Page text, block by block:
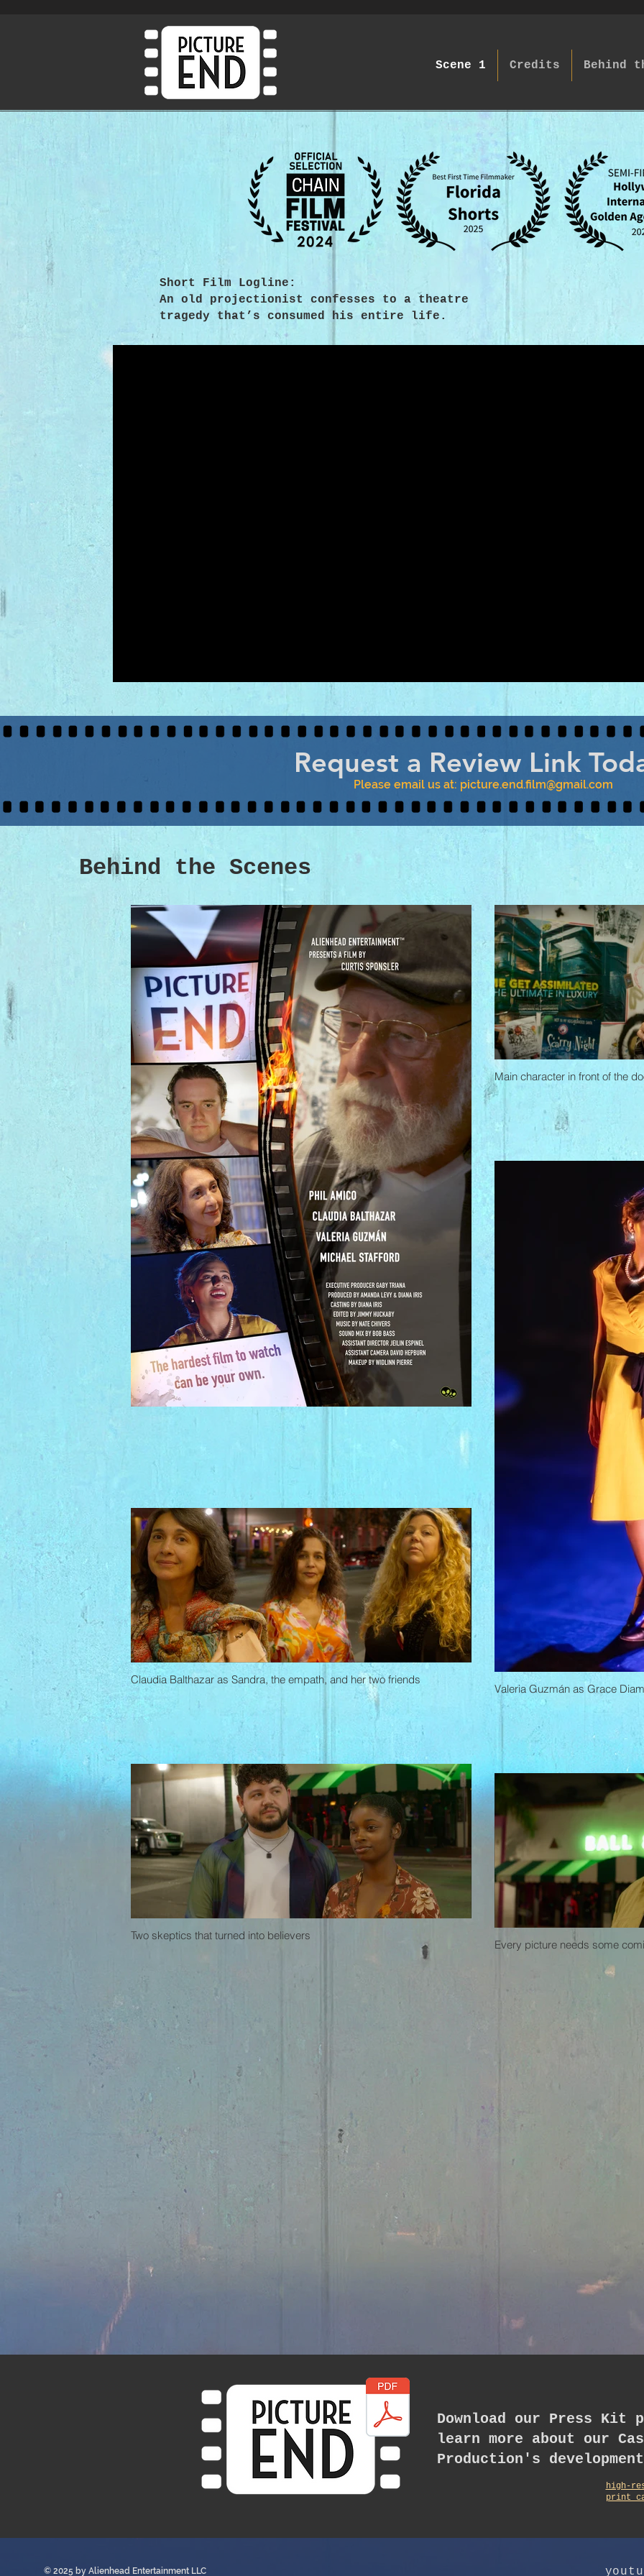
Scene 1 Credits Behind
Short Film Logline:
An old projectionist confesses to a theatre
tragedy that’s consumed his entire life.
Request a Review Link
Please email us at: picture.end.film@gmail.com
Behind the Scenes
Main character in front of the
Valeria Guzmán as Grace
Claudia Balthazar as Sandra, the empath, and her two friends
Two skeptics that turned into believers
Every picture needs some
Download our Press Kit
learn more about our
Production's
high-
print
© 2025 by Alienhead Entertainment LLC